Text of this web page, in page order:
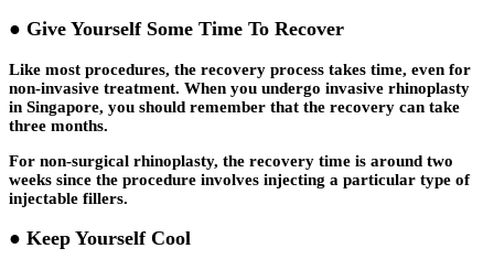
● Give Yourself Some Time To Recover
Like most procedures, the recovery process takes time, even for
non-invasive treatment. When you undergo invasive rhinoplasty
in Singapore, you should remember that the recovery can take
three months.
For non-surgical rhinoplasty, the recovery time is around two
weeks since the procedure involves injecting a particular type of
injectable fillers.
● Keep Yourself Cool